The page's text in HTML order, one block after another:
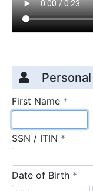
Credit
Page 1
First Name *
SSN / ITIN *
Date of Birth *